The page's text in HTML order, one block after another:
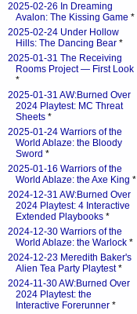
2025-02-26 In Dreaming
Avalon: The Kissing Game *
2025-02-24 Under Hollow
Hills: The Dancing Bear *
2025-01-31 The Receiving
Rooms Project — First Look
*
2025-01-31 AW:Burned Over
2024 Playtest: MC Threat
Sheets *
2025-01-24 Warriors of the
World Ablaze: the Bloody
Sword *
2025-01-16 Warriors of the
World Ablaze: the Axe King *
2024-12-31 AW:Burned Over
2024 Playtest: 4 Interactive
Extended Playbooks *
2024-12-30 Warriors of the
World Ablaze: the Warlock *
2024-12-23 Meredith Baker's
Alien Tea Party Playtest*
2024-11-30 AW:Burned Over
2024 Playtest: the
Interactive Forerunner *